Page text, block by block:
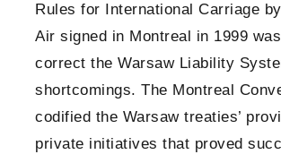
Rules for International Carriage by
Air signed in Montreal in 1999
correct the Warsaw Liability
shortcomings. The Montreal
codified the Warsaw treaties’
private initiatives that proved